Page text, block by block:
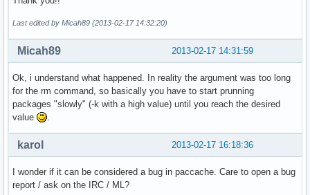
Last edited by Micah89 (2013-02-17 14:32:20)
2013-02-17 14:31:59
Micah89
Ok, i understand what happened. In reality the argument was too long
for the rm command, so basically you have to start prunning
packages "slowly" (-k with a high value) until you reach the desired
value
.
2013-02-17 16:18:36
karol
I wonder if it can be considered a bug in paccache. Care to open a bug
report / ask on the IRC / ML?